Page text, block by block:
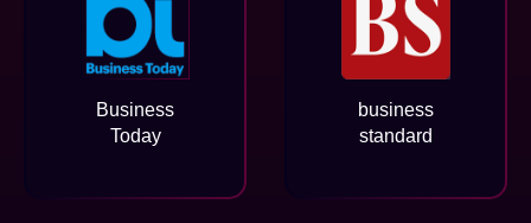
Business
Today
business
standard